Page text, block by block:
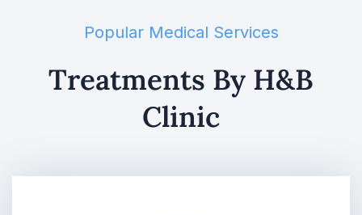
Popular Medical Services
Treatments By H&B
Clinic